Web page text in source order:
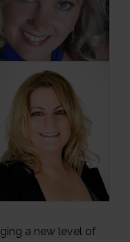
a new level of